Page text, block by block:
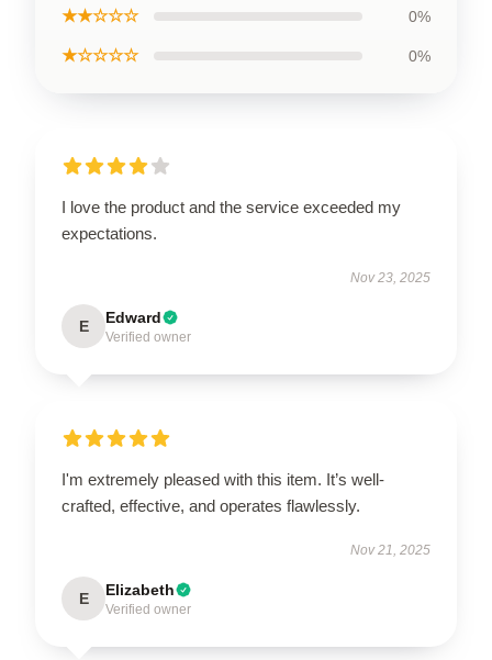
★★☆☆☆ 0%
★☆☆☆☆ 0%
I love the product and the service exceeded my
expectations.
Nov 23, 2025
E Edward
Verified owner
I'm extremely pleased with this item. It’s well-
crafted, effective, and operates flawlessly.
Nov 21, 2025
E Elizabeth
Verified owner